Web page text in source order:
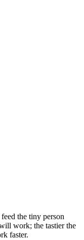
the tiny person
work; the tastier the
faster.